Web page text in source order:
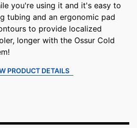
you're using it and it's easy to
tubing and an ergonomic pad
to provide localized
longer with the Ossur Cold
PRODUCT DETAILS